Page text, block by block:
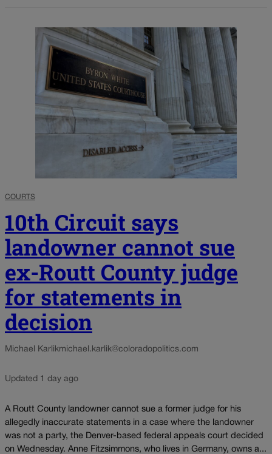
COURTS
10th Circuit says
landowner cannot sue
ex-Routt County judge
for statements in
decision
Michael Karlikmichael.karlik@coloradopolitics.com
Updated 1 day ago
A Routt County landowner cannot sue a former judge for his
allegedly inaccurate statements in a case where the landowner
was not a party, the Denver-based federal appeals court decided
on Wednesday. Anne Fitzsimmons, who lives in Germany, owns a...